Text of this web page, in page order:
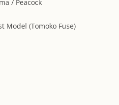
/ Peacock
Model (Tomoko Fuse)